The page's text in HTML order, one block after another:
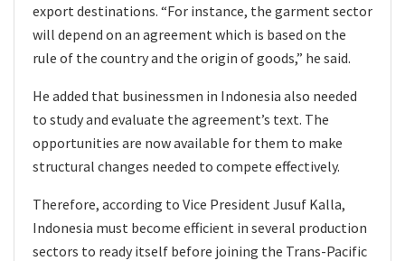
export destinations. “For instance, the garment sector
will depend on an agreement which is based on the
rule of the country and the origin of goods,” he said.
He added that businessmen in Indonesia also needed
to study and evaluate the agreement’s text. The
opportunities are now available for them to make
structural changes needed to compete effectively.
Therefore, according to Vice President Jusuf Kalla,
Indonesia must become efficient in several production
sectors to ready itself before joining the Trans-Pacific